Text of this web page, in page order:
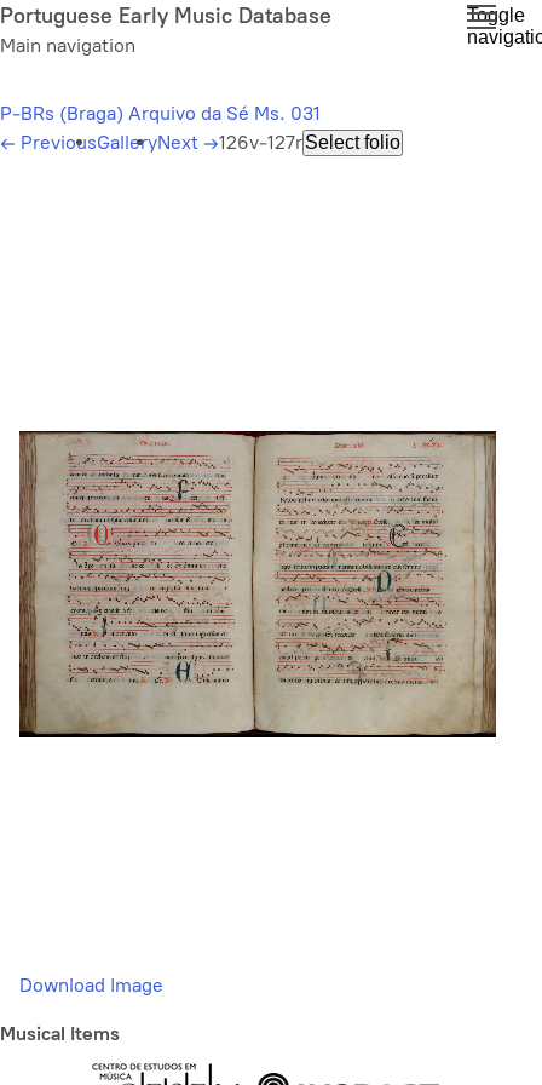
Skip
to
content
Portuguese Early Music Database
Main navigation
Toggle
P-BRs (Braga) Arquivo da Sé Ms. 031
← PreviousGalleryNext →126v-127rSelect folio
Download Image
Musical Items